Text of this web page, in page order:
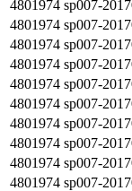
4801974 sp007-
4801974 sp007-
4801974 sp007-
4801974 sp007-
4801974 sp007-
4801974 sp007-
4801974 sp007-
4801974 sp007-
4801974 sp007-
4801974 sp007-